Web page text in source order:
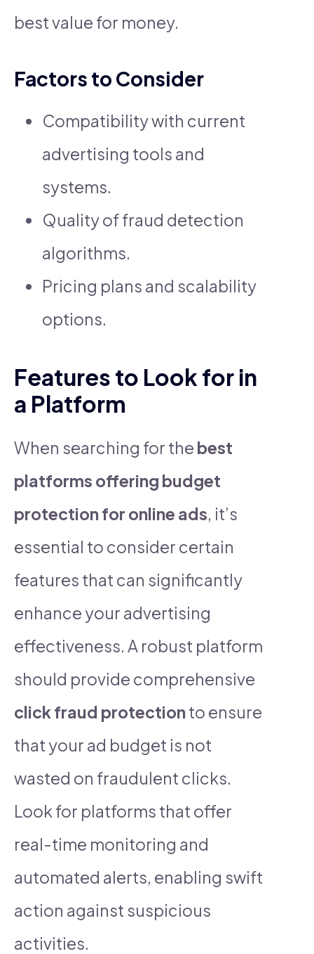
best value for money.
Factors to Consider
Compatibility with current
advertising tools and
systems.
Quality of fraud detection
algorithms.
Pricing plans and scalability
options.
Features to Look for in
a Platform
When searching for the best
platforms offering budget
protection for online ads, it’s
essential to consider certain
features that can significantly
enhance your advertising
effectiveness. A robust platform
should provide comprehensive
click fraud protection to ensure
that your ad budget is not
wasted on fraudulent clicks.
Look for platforms that offer
real-time monitoring and
automated alerts, enabling swift
action against suspicious
activities.